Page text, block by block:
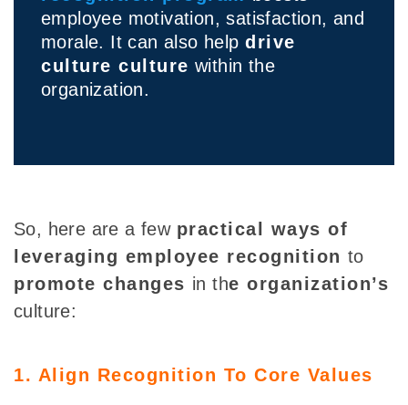
employee motivation, satisfaction, and
morale. It can also help drive
culture culture within the
organization.
So, here are a few practical ways of
leveraging employee recognition to
promote changes inthe organization’s
culture:
1. Align Recognition To Core Values